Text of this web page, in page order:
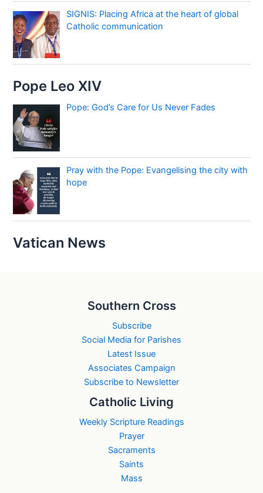
SIGNIS: Placing Africa at the heart of global
Catholic communication
Pope Leo XIV
Pope: God’s Care for Us Never Fades
Pray with the Pope: Evangelising the city with
hope
Vatican News
Southern Cross
Subscribe
Social Media for Parishes
Latest Issue
Associates Campaign
Subscribe to Newsletter
Catholic Living
Weekly Scripture Readings
Prayer
Sacraments
Saints
Mass